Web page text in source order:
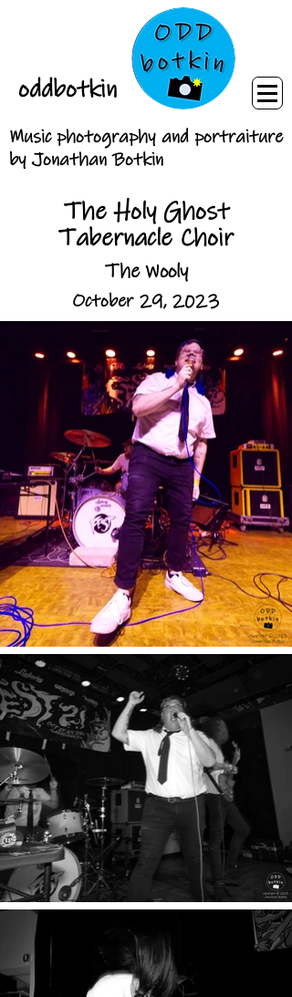
oddbotkin
Music photography and portraiture
by Jonathan Botkin
The Holy Ghost
Tabernacle Choir
The Wooly
October 29, 2023